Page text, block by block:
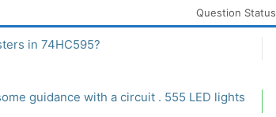
Question Status
in 74HC595?
guidance with a circuit . 555 LED lights